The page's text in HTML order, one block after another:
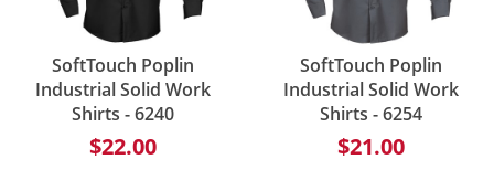
SoftTouch Poplin
Industrial Solid Work
Shirts - 6240
$22.00
SoftTouch Poplin
Industrial Solid Work
Shirts - 6254
$21.00